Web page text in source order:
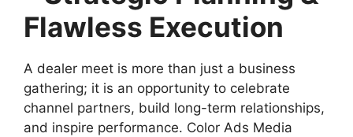
Flawless Execution
A dealer meet is more than just a business
gathering; it is an opportunity to celebrate
channel partners, build long-term relationships,
and inspire performance. Color Ads Media